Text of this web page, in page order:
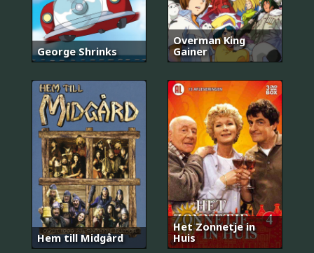
George Shrinks
Overman King
Gainer
Hem till Midgård
Het Zonnetje in
Huis